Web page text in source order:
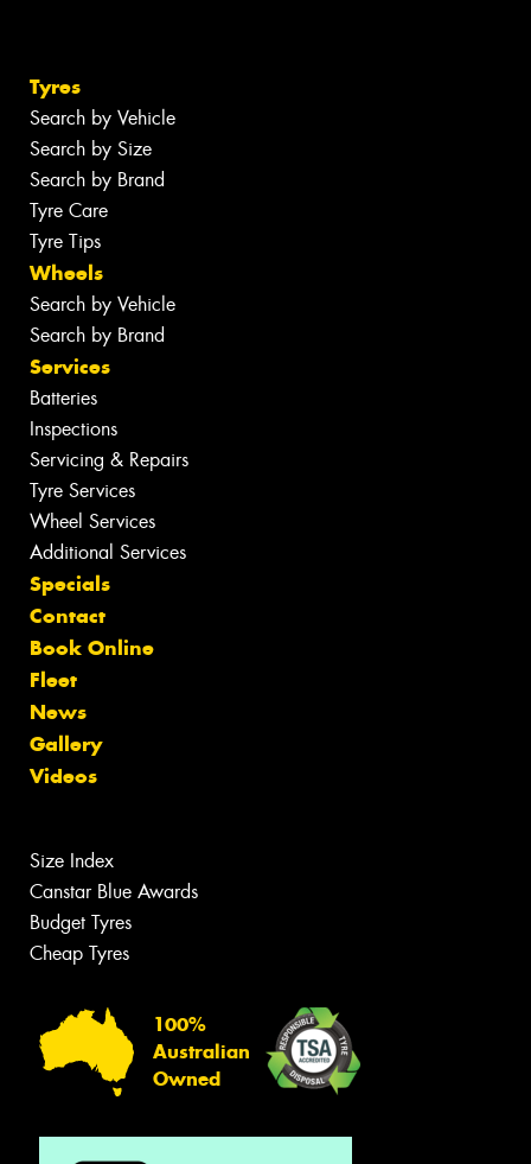
Tyres
Search by Vehicle
Search by Size
Search by Brand
Tyre Care
Tyre Tips
Wheels
Search by Vehicle
Search by Brand
Services
Batteries
Inspections
Servicing & Repairs
Tyre Services
Wheel Services
Additional Services
Specials
Contact
Book Online
Fleet
News
Gallery
Videos
Size Index
Canstar Blue Awards
Budget Tyres
Cheap Tyres
100%
Australian
Owned